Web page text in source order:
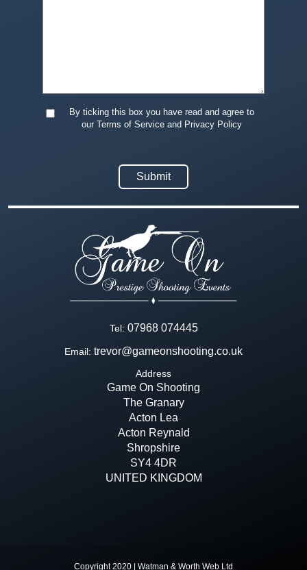
By ticking this box you have read and agree to
our Terms of Service and Privacy Policy
Tel: 07968 074445
Email: trevor@gameonshooting.co.uk
Address
Game On Shooting
The Granary
Acton Lea
Acton Reynald
Shropshire
SY4 4DR
UNITED KINGDOM
Copyright 2020 | Watman & Worth Web Ltd